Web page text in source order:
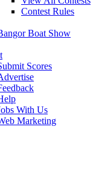
Contest Rules
Boat Show
Scores
With Us
Marketing